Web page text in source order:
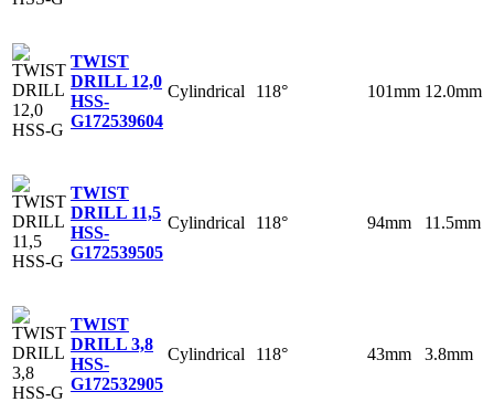
TWIST
DRILL 12,0
HSS-
G172539604
Cylindrical 118° 101mm 12.0mm
TWIST
DRILL 11,5
HSS-
G172539505
Cylindrical 118° 94mm 11.5mm
TWIST
DRILL 3,8
HSS-
G172532905
Cylindrical 118° 43mm 3.8mm